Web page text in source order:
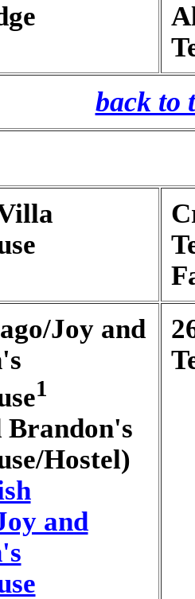
back to
Joy and
1
Brandon's
Hostel)
and